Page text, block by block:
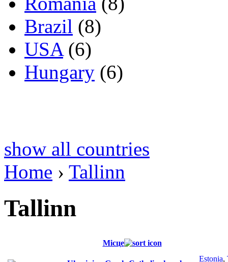
Brazil (8)
USA(6)
Hungary (6)
show all countries
Home › Tallinn
Tallinn
Місце
Estonia,